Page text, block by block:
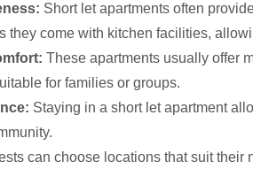
Short let apartments often
they come with kitchen facilities,
These apartments usually offer
for families or groups.
Staying in a short let apartment
can choose locations that suit